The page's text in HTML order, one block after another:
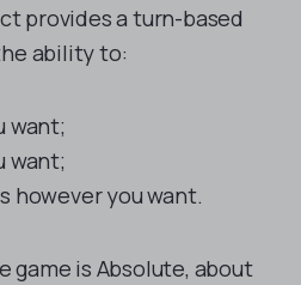
provides a turn-based
ability to:
want;
want;
however you want.
game is Absolute, about